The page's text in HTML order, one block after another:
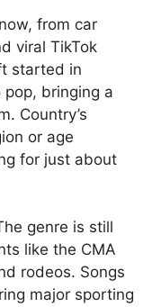
from car
viral TikTok
started in
bringing a
Country’s
or age
for just about
genre is still
like the CMA
rodeos. Songs
major sporting